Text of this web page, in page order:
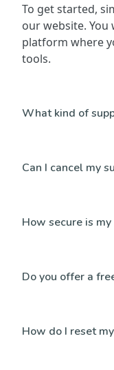
To get started,
our website. You
platform where
tools.
What kind of
Can I cancel my
How secure is
Do you offer a
How do I reset